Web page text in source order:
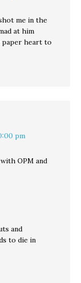
me in the
at him
heart to
pm
OPM and
and
to die in